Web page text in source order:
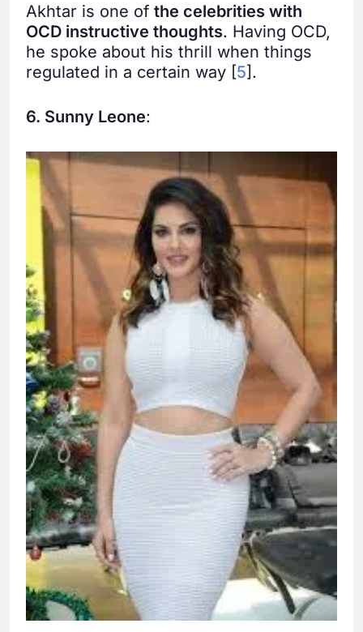
Akhtar is one of the celebrities with
OCD instructive thoughts. Having OCD,
he spoke about his thrill when things
regulated in a certain way [5].
6. Sunny Leone: